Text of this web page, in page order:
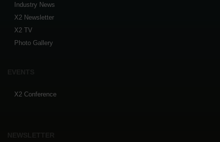
Industry News
X2 Newsletter
X2 TV
Photo Gallery
X2 Conference